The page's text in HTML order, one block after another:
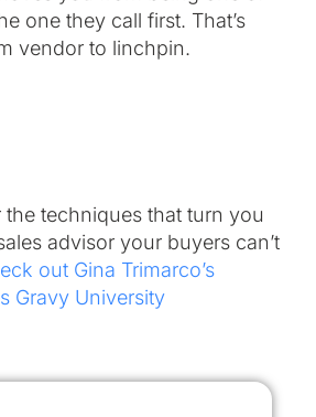
one they call first. That’s
vendor to linchpin.
the techniques that turn you
advisor your buyers can’t
out Gina Trimarco’s
Gravy University